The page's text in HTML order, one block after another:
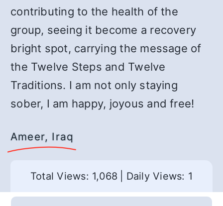
contributing to the health of the
group, seeing it become a recovery
bright spot, carrying the message of
the Twelve Steps and Twelve
Traditions. I am not only staying
sober, I am happy, joyous and free!
Ameer, Iraq
Total Views: 1,068 Daily Views: 1